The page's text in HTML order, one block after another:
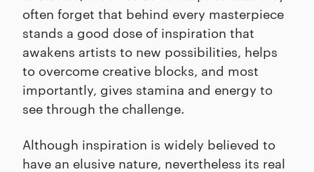
often forget that behind every masterpiece
stands a good dose of inspiration that
awakens artists to new possibilities, helps
to overcome creative blocks, and most
importantly, gives stamina and energy to
see through the challenge.
Although inspiration is widely believed to
have an elusive nature, nevertheless its real